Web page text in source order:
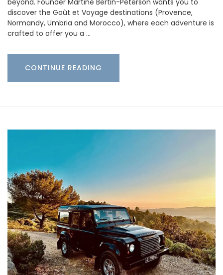
discover the Goût et Voyage destinations (Provence,
Normandy, Umbria and Morocco), where each adventure is
crafted to offer you a …
CONTINUE READING